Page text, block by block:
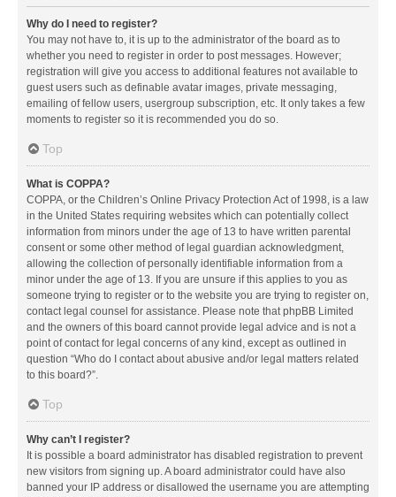
Why do I need to register?
You may not have to, it is up to the administrator of the board as to
whether you need to register in order to post messages. However;
registration will give you access to additional features not available to
guest users such as definable avatar images, private messaging,
emailing of fellow users, usergroup subscription, etc. It only takes a few
moments to register so it is recommended you do so.
Top
What is COPPA?
COPPA, or the Children’s Online Privacy Protection Act of 1998, is a law
in the United States requiring websites which can potentially collect
information from minors under the age of 13 to have written parental
consent or some other method of legal guardian acknowledgment,
allowing the collection of personally identifiable information from a
minor under the age of 13. If you are unsure if this applies to you as
someone trying to register or to the website you are trying to register on,
contact legal counsel for assistance. Please note that phpBB Limited
and the owners of this board cannot provide legal advice and is not a
point of contact for legal concerns of any kind, except as outlined in
question “Who do I contact about abusive and/or legal matters related
to this board?”.
Top
Why can’t I register?
It is possible a board administrator has disabled registration to prevent
new visitors from signing up. A board administrator could have also
banned your IP address or disallowed the username you are attempting